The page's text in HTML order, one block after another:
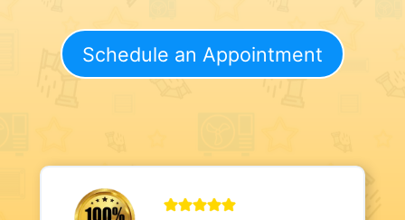
Schedule an Appointment